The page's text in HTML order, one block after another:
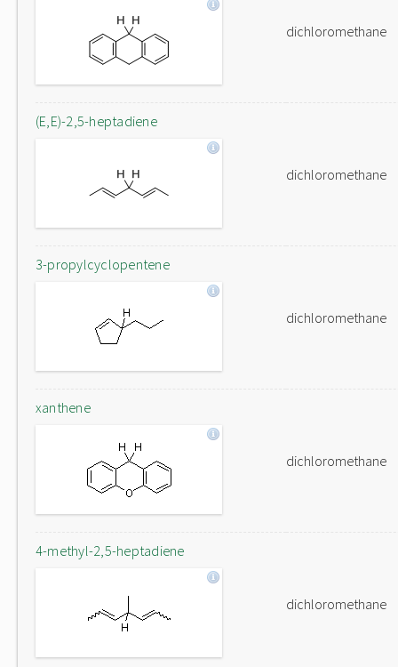
dichloromethane
(E,E)-2,5-heptadiene
dichloromethane
3-propylcyclopentene
dichloromethane
xanthene
dichloromethane
4-methyl-2,5-heptadiene
dichloromethane